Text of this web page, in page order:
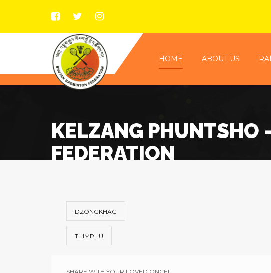
HOME ABOUT US
KELZANG PHUNTSHO
FEDERATION
DZONGKHAG
THIMPHU